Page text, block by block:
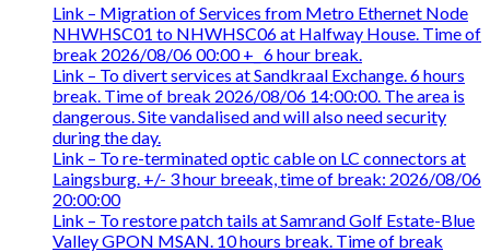
Link – Migration of Services from Metro Ethernet Node
NHWHSC01 to NHWHSC06 at Halfway House. Time of
break 2026/08/06 00:00 +_ 6 hour break.
Link – To divert services at Sandkraal Exchange. 6 hours
break. Time of break 2026/08/06 14:00:00. The area is
dangerous. Site vandalised and will also need security
during the day.
Link – To re-terminated optic cable on LC connectors at
Laingsburg. +/- 3 hour breeak, time of break: 2026/08/06
20:00:00
Link – To restore patch tails at Samrand Golf Estate-Blue
Valley GPON MSAN. 10 hours break. Time of break